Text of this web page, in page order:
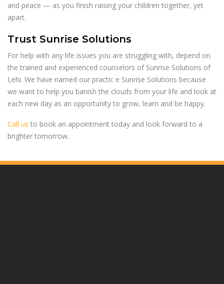
and peace — as you finish raising your children together, yet
apart.
Trust Sunrise Solutions
For help with any life issues you are struggling with, depend on
the trained and experienced counselors of Sunrise Solutions of
Lehi. We have named our practic e Sunrise Solutions because
we want to help you banish the clouds from your life and look at
each new day as an opportunity to grow, learn and be happy.
Call us to book an appointment today and look forward to a
brighter tomorrow.